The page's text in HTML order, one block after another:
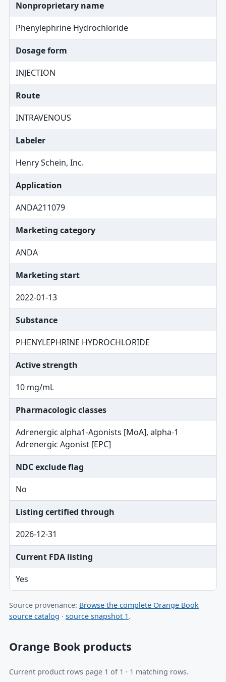
Nonproprietary name
Phenylephrine Hydrochloride
Dosage form
INJECTION
Route
INTRAVENOUS
Labeler
Henry Schein, Inc.
Application
ANDA211079
Marketing category
ANDA
Marketing start
2022-01-13
Substance
PHENYLEPHRINE HYDROCHLORIDE
Active strength
10 mg/mL
Pharmacologic classes
Adrenergic alpha1-Agonists [MoA], alpha-1
Adrenergic Agonist [EPC]
NDC exclude flag
No
Listing certified through
2026-12-31
Current FDA listing
Yes
Source provenance: Browse the complete Orange Book
source catalog · source snapshot 1.
Orange Book products
Current product rows page 1 of 1 · 1 matching rows.